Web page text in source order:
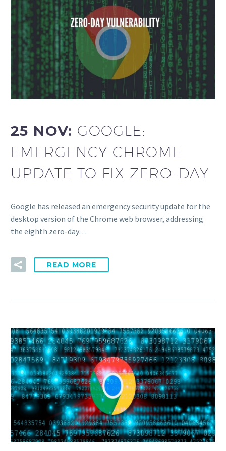
25 NOV: GOOGLE:
EMERGENCY CHROME
UPDATE TO FIX ZERO-DAY
Google has released an emergency security update for the
desktop version of the Chrome web browser, addressing
the eighth zero-day…
READ MORE